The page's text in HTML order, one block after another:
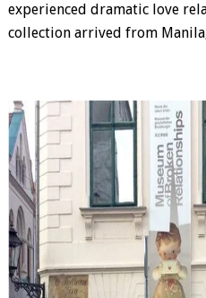
experienced dramatic love
collection arrived from